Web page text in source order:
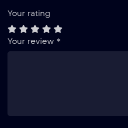
Your rating
Your review *